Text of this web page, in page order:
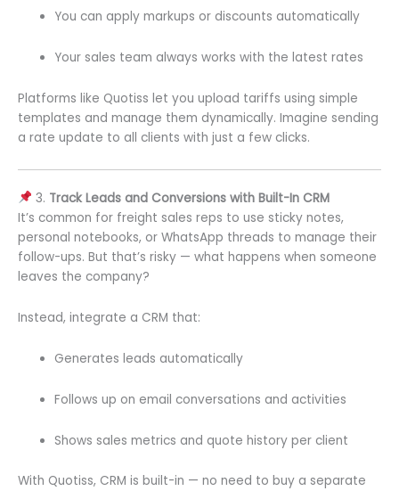
You can apply markups or discounts automatically
Your sales team always works with the latest rates
Platforms like Quotiss let you upload tariffs using simple
templates and manage them dynamically. Imagine sending
a rate update to all clients with just a few clicks.
3. Track Leads and Conversions with Built-In CRM
It’s common for freight sales reps to use sticky notes,
personal notebooks, or WhatsApp threads to manage their
follow-ups. But that’s risky — what happens when someone
leaves the company?
Instead, integrate a CRM that:
Generates leads automatically
Follows up on email conversations and activities
Shows sales metrics and quote history per client
With Quotiss, CRM is built-in — no need to buy a separate